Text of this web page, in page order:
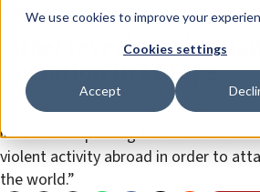
We use cookies to improve your
Cookies settings
Accept
News Israel News
Israel reveals major
operation in Europe
Intelligence efforts have revealed
information proving that Hamas
violent activity abroad in order to
the world.”